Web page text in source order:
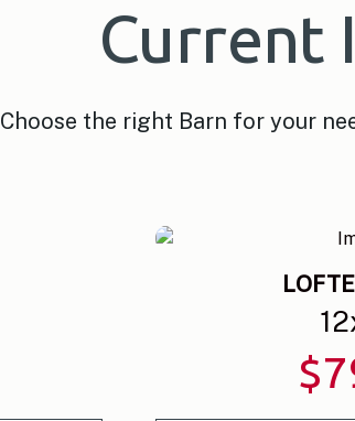
Current
Choose the right Barn for your
12
$